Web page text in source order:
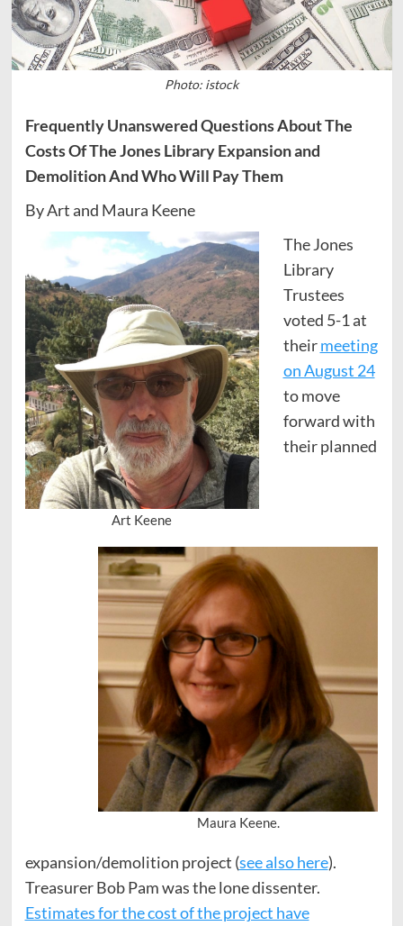
Photo: istock
Frequently Unanswered Questions About The
Costs Of The Jones Library Expansion and
Demolition And Who Will Pay Them
By Art and Maura Keene
Art Keene
Maura Keene.
The Jones
Library
Trustees
voted 5-1 at
theirmeeting
on August 24
to move
forward with
their planned
expansion/demolition project (see also here).
Treasurer Bob Pam was the lone dissenter.
Estimates for the cost of the project have